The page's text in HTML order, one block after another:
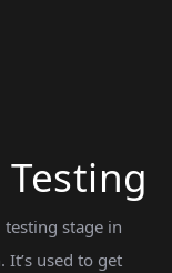
testing stage in
used to get